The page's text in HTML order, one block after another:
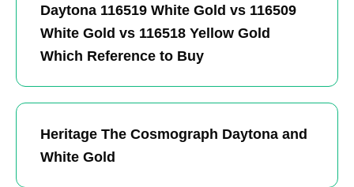
Daytona 116519 White Gold vs 116509
White Gold vs 116518 Yellow Gold
Which Reference to Buy
Heritage The Cosmograph Daytona and
White Gold